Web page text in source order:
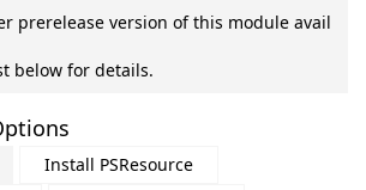
prerelease version of this module avail
below for details.
Install PSResource